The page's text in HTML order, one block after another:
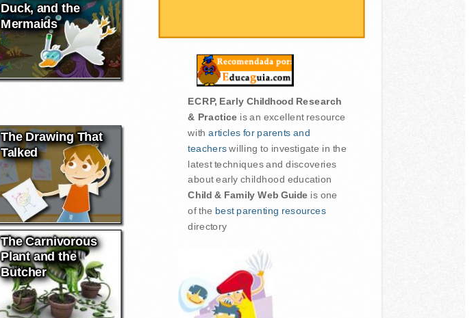
Duck, and the
Mermaids
The Drawing That
Talked
The Carnivorous
Plant and the
Butcher
ECRP, Early Childhood Research
& Practice is an excellent resource
witharticles for parents and
teacherswilling to investigate in the
latest techniques and discoveries
about early childhood education
Child & Family Web Guide is one
of the best parenting resources
directory